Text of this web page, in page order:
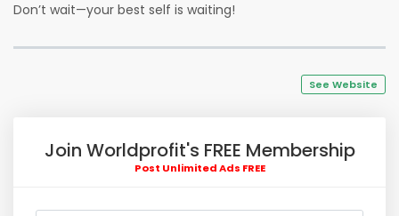
Don’t wait—your best self is waiting!
See Website
Join Worldprofit's FREE Membership
Post Unlimited Ads FREE